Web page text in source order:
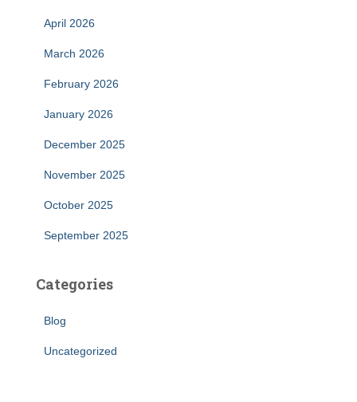
April 2026
March 2026
February 2026
January 2026
December 2025
November 2025
October 2025
September 2025
Categories
Blog
Uncategorized